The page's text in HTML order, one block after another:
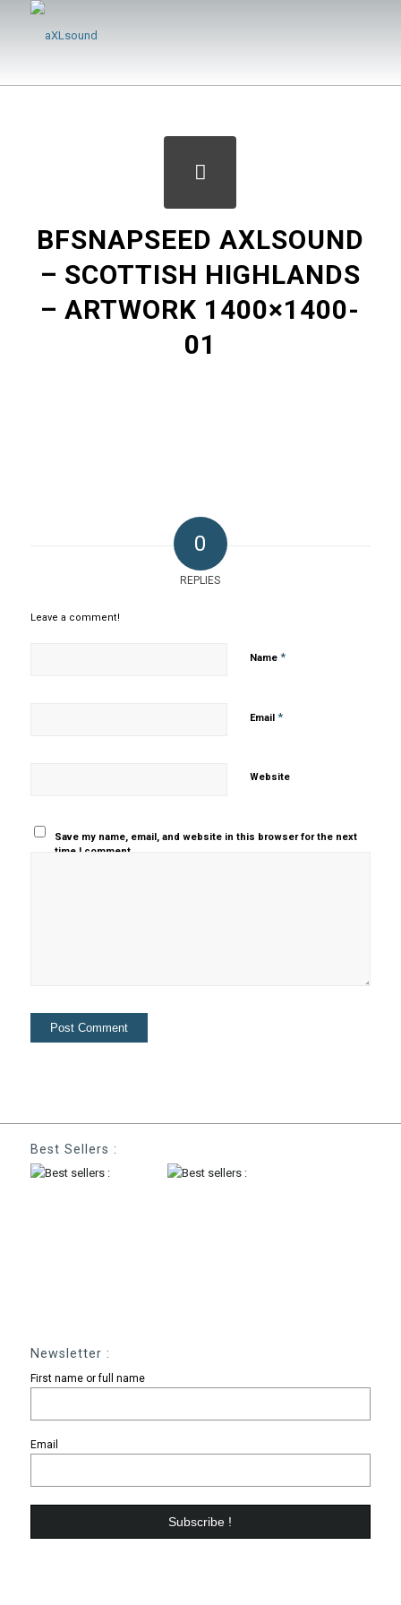
BFSNAPSEED AXLSOUND
– SCOTTISH HIGHLANDS
– ARTWORK 1400×1400-
01
0
REPLIES
Leave a comment!
Name *
Email *
Website
Save my name, email, and website in this browser for the next
time I comment.
Best Sellers :
Newsletter :
First name or full name
Email